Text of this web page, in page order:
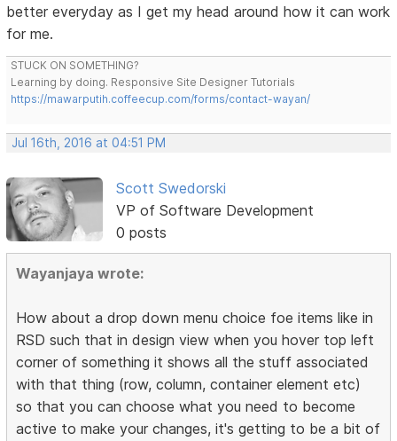
better everyday as I get my head around how it can work
for me.
STUCK ON SOMETHING?
Learning by doing. Responsive Site Designer Tutorials
https://mawarputih.coffeecup.com/forms/contact-wayan/
Jul 16th, 2016 at 04:51 PM
Scott Swedorski
VP of Software Development
0 posts
Wayanjaya wrote:
How about a drop down menu choice foe items like in
RSD such that in design view when you hover top left
corner of something it shows all the stuff associated
with that thing (row, column, container element etc)
so that you can choose what you need to become
active to make your changes, it's getting to be a bit of